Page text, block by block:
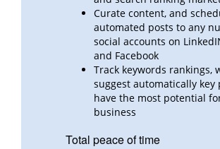
Curate content, and
automated posts to any
social accounts on
and Facebook
Track keywords rankings,
suggest automatically key
have the most potential
business
Total peace of time